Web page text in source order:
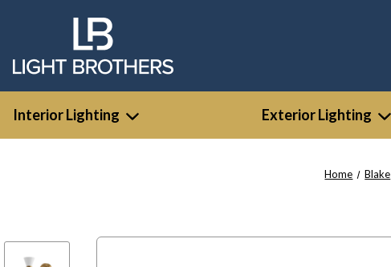
Interior Lighting Exterior Lighting
Home Blake